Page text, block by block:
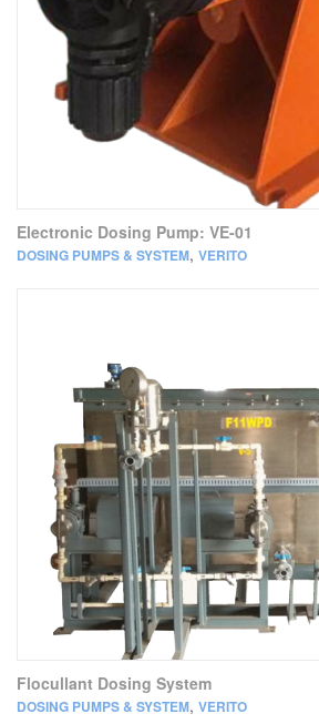
Electronic Dosing Pump: VE-01
DOSING PUMPS & SYSTEM, VERITO
Flocullant Dosing System
DOSING PUMPS & SYSTEM, VERITO